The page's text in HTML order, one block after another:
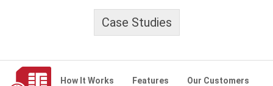
Case Studies
How It Works Features Our Customers